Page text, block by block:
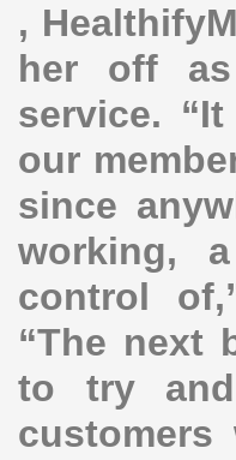
,
her off
service.
our
since
working,
control
“The next
to try
customers